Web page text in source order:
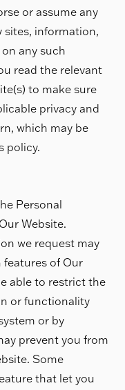
or assume any
sites, information,
any such
read the relevant
to make sure
privacy and
which may be
policy.
Personal
Website.
we request may
of Our
able to restrict the
or functionality
or by
prevent you from
Some
that let you